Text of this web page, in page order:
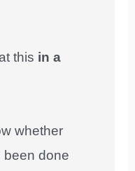
this in a
whether
been done